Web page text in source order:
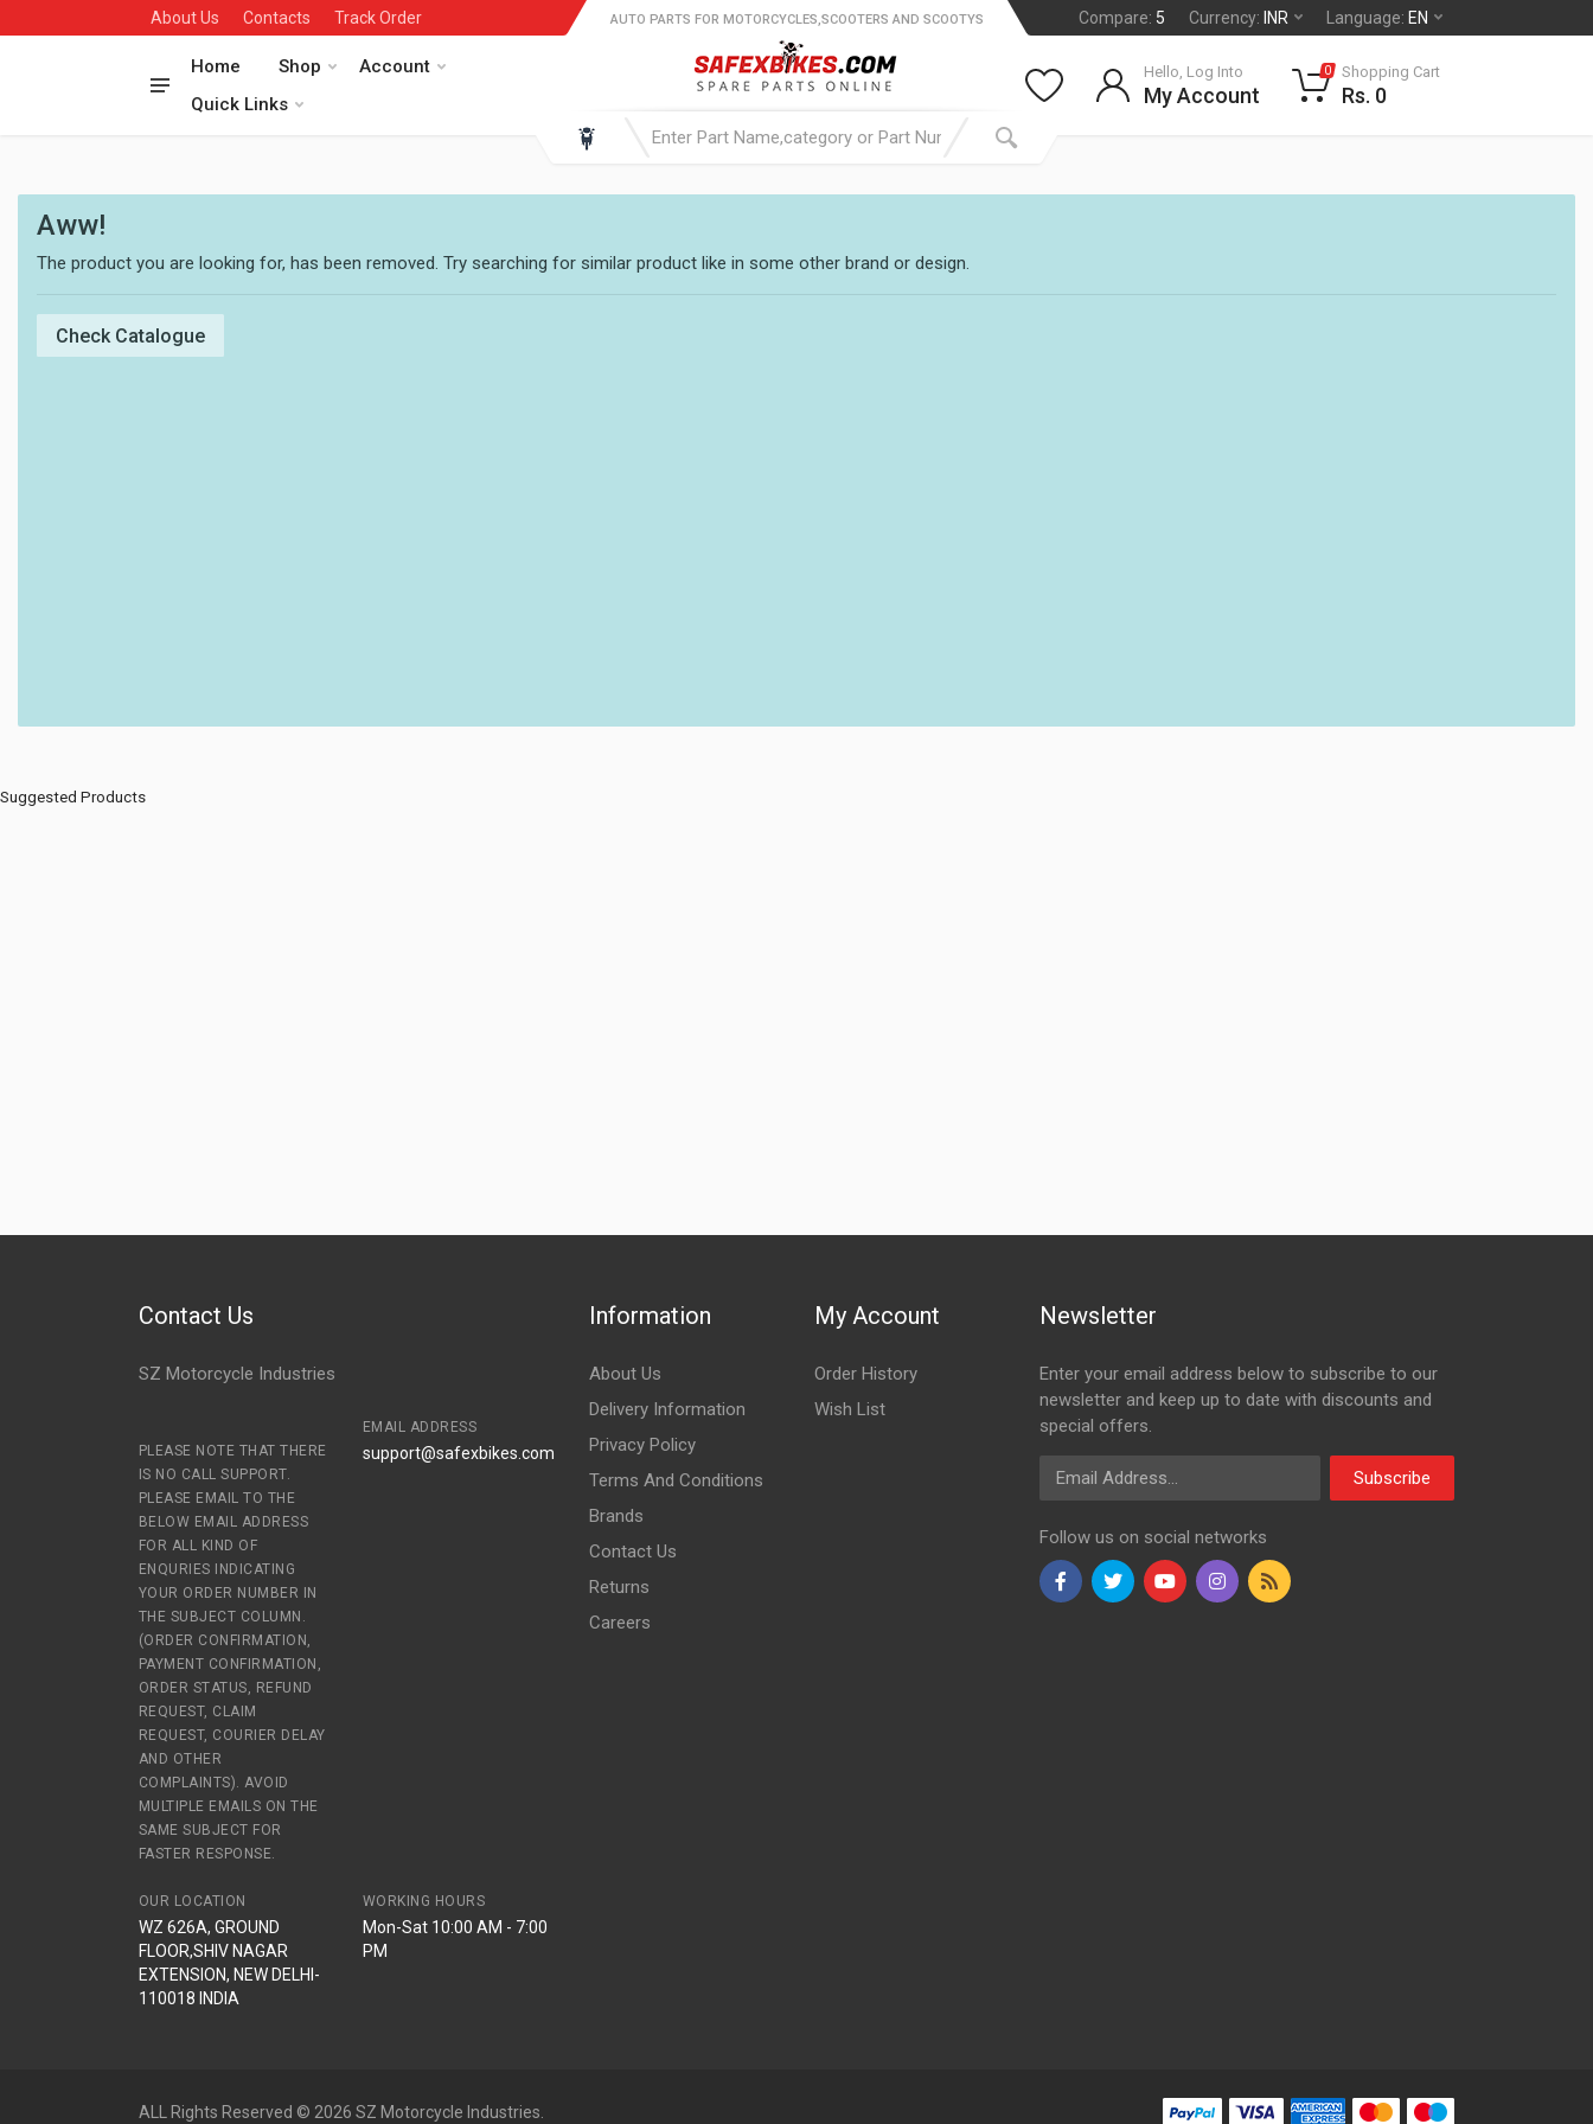
About Us Contacts Track Order Compare: 5 Currency: INR Language: EN
Home Shop
Account
Quick Links
AUTO PARTS FOR MOTORCYCLES,SCOOTERS AND SCOOTYS
Hello, Log Into
My Account
0 Shopping Cart
Rs. 0
Aww!
The product you are looking for, has been removed. Try searching for similar product like in some other brand or design.
Check Catalogue
Suggested Products
Contact Us
SZ Motorcycle Industries
PLEASE NOTE THAT THERE
IS NO CALL SUPPORT.
PLEASE EMAIL TO THE
BELOW EMAIL ADDRESS
FOR ALL KIND OF
ENQURIES INDICATING
YOUR ORDER NUMBER IN
THE SUBJECT COLUMN.
(ORDER CONFIRMATION,
PAYMENT CONFIRMATION,
ORDER STATUS, REFUND
REQUEST, CLAIM
REQUEST, COURIER DELAY
AND OTHER
COMPLAINTS). AVOID
MULTIPLE EMAILS ON THE
SAME SUBJECT FOR
FASTER RESPONSE.
EMAIL ADDRESS
support@safexbikes.com
OUR LOCATION
WZ 626A, GROUND
FLOOR,SHIV NAGAR
EXTENSION, NEW DELHI-
110018 INDIA
WORKING HOURS
Mon-Sat 10:00 AM - 7:00
PM
Information
About Us
Delivery Information
Privacy Policy
Terms And Conditions
Brands
Contact Us
Returns
Careers
My Account
Order History
Wish List
Newsletter
Enter your email address below to subscribe to our
newsletter and keep up to date with discounts and
special offers.
Email Address
Subscribe
Follow us on social networks
ALL Rights Reserved © 2026 SZ Motorcycle Industries.